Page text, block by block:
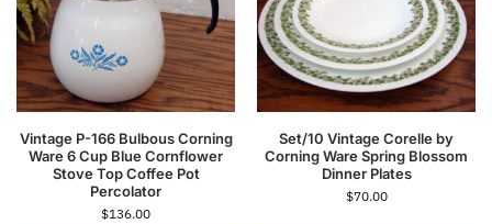
Vintage P-166 Bulbous Corning
Ware 6 Cup Blue Cornflower
Stove Top Coffee Pot
Percolator
$136.00
Set/10 Vintage Corelle by
Corning Ware Spring Blossom
Dinner Plates
$70.00